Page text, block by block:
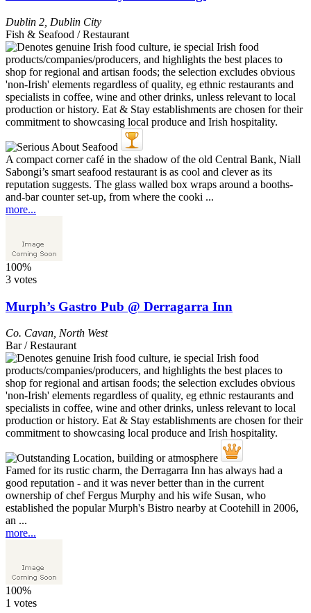
Dublin 2 Dublin City
Fish & Seafood / Restaurant
A compact corner café in the shadow of the old Central Bank, Niall
Sabongi’s smart seafood restaurant is as cool and clever as its
reputation suggests. The glass walled box wraps around a booths-
and-bar counter set-up, from where the cooki ...
more...
100%
3 votes
Murph’s Gastro Pub @ Derragarra Inn
Co. Cavan North West
Bar / Restaurant
Famed for its rustic charm, the Derragarra Inn has always had a
good reputation - and it was never better than in the current
ownership of chef Fergus Murphy and his wife Susan, who
established the popular Murph's Bistro nearby at Cootehill in 2006,
an ...
more...
100%
1 votes